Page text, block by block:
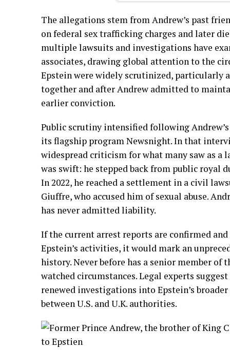
The allegations stem from Andrew’s past
on federal sex trafficking charges and later
multiple lawsuits and investigations have
associates, drawing global attention to the
Epstein were widely scrutinized, particularly
together and after Andrew admitted to
earlier conviction.
Public scrutiny intensified following
its flagship program Newsnight. In that
widespread criticism for what many saw as a
was swift: he stepped back from public
In 2022, he reached a settlement in a civil
Giuffre, who accused him of sexual abuse.
has never admitted liability.
If the current arrest reports are confirmed
Epstein’s activities, it would mark an
history. Never before has a senior member
watched circumstances. Legal experts
renewed investigations into Epstein’s
between U.S. and U.K. authorities.